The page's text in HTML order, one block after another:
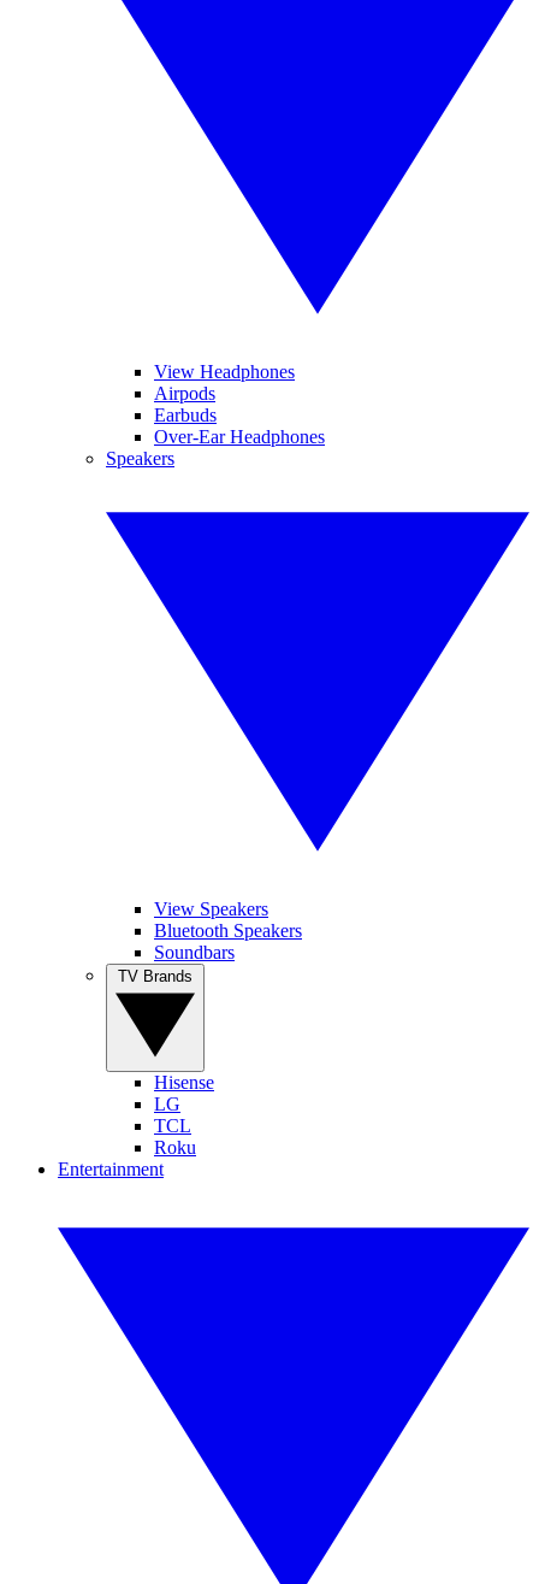
View Headphones
Airpods
Earbuds
Over-Ear Headphones
Speakers
View Speakers
Bluetooth Speakers
Soundbars
Hisense
LG
TCL
Roku
Entertainment